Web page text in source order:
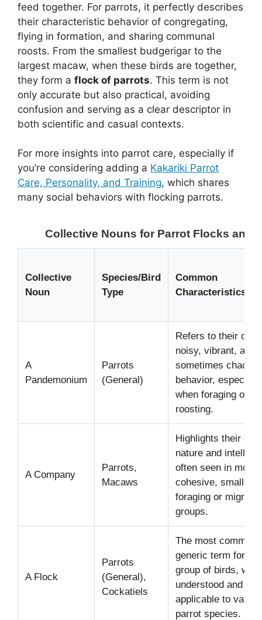
feed together. For parrots, it perfectly describes
their characteristic behavior of congregating,
flying in formation, and sharing communal
roosts. From the smallest budgerigar to the
largest macaw, when these birds are together,
they form a flock of parrots. This term is not
only accurate but also practical, avoiding
confusion and serving as a clear descriptor in
both scientific and casual contexts.
For more insights into parrot care, especially if
you’re considering adding a Kakariki Parrot
Care, Personality, and Training, which shares
many social behaviors with flocking parrots.
Collective Nouns for Parrot Flocks and
Collective
Noun
Species/Bird
Type
Common
Characteristics/
A
Pandemonium
Parrots
(General)
Refers to their often
noisy, vibrant, and
sometimes chaotic
behavior, especially
when foraging or
roosting.
A Company
Parrots,
Macaws
Highlights their
nature and
often seen in more
cohesive, smaller
foraging or
groups.
A Flock
Parrots
(General),
Cockatiels
The most common
generic term for
group of birds,
understood and
applicable to
parrot species.